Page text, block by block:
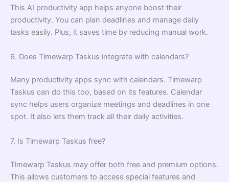
This AI productivity app helps anyone boost their
productivity. You can plan deadlines and manage daily
tasks easily. Plus, it saves time by reducing manual work.
6. Does Timewarp Taskus integrate with calendars?
Many productivity apps sync with calendars. Timewarp
Taskus can do this too, based on its features. Calendar
sync helps users organize meetings and deadlines in one
spot. It also lets them track all their daily activities.
7. Is Timewarp Taskus free?
Timewarp Taskus may offer both free and premium options.
This allows customers to access special features and